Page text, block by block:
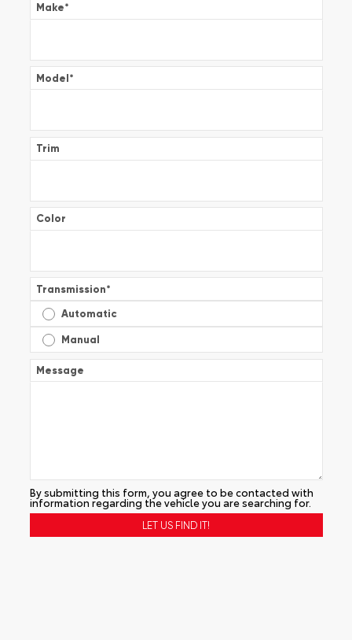
Make*
Model*
Trim
Color
Transmission*
Automatic
Manual
Message
By submitting this form, you agree to be contacted with
information regarding the vehicle you are searching for.